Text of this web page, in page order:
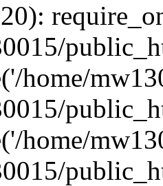
home/
home/